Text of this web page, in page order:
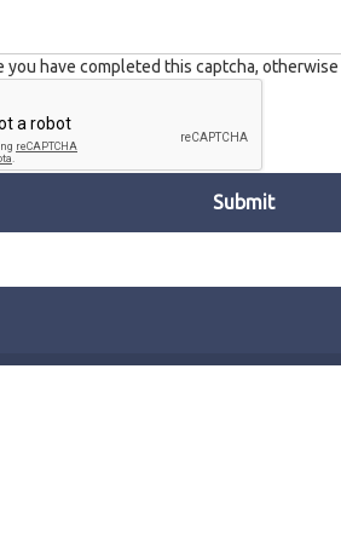
you have completed this captcha,